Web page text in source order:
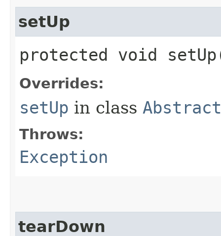
setUp
protected void
Overrides:
setUp in class
Throws:
Exception
tearDown